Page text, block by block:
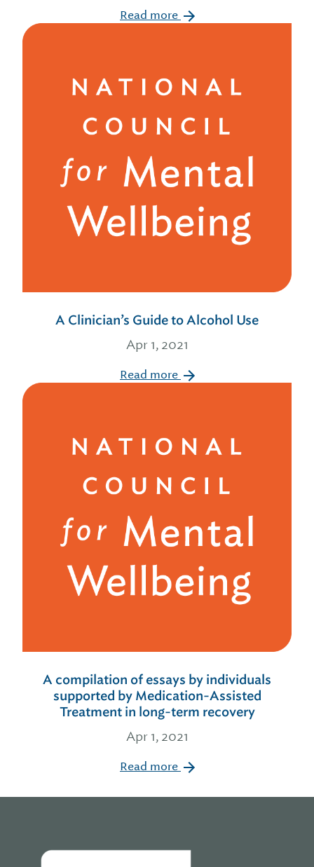
Read more
A Clinician’s Guide to Alcohol Use
Apr 1, 2021
Read more
A compilation of essays by individuals
supported by Medication-Assisted
Treatment in long-term recovery
Apr 1, 2021
Read more